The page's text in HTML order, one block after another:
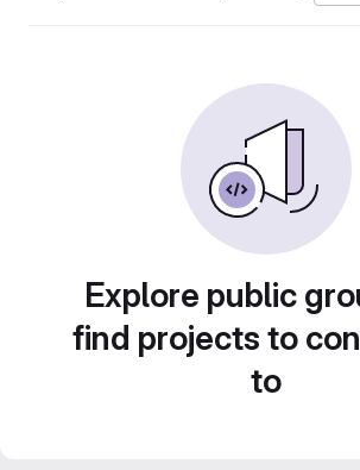
Explore public
find projects to
to